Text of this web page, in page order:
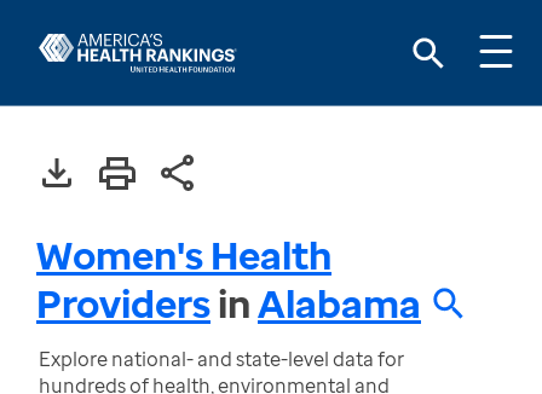
Women's Health
ProvidersinAlabama
Explore national- and state-level data for
hundreds of health, environmental and